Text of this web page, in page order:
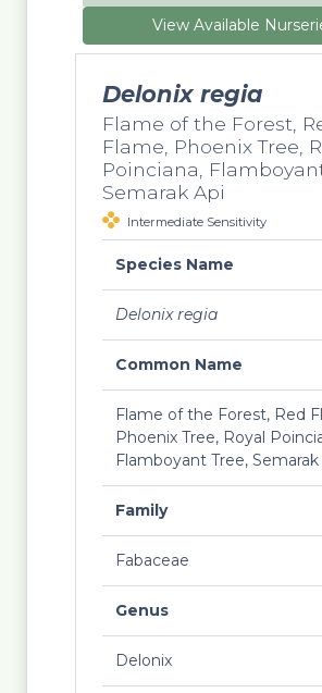
View Available
Delonix regia
Flame of the Forest,
Flame, Phoenix Tree,
Poinciana,
Semarak Api
Intermediate Sensitivity
Species Name
Delonix regia
Common Name
Flame of the Forest, Red
Phoenix Tree, Royal
Flamboyant Tree, Semarak
Family
Fabaceae
Genus
Delonix